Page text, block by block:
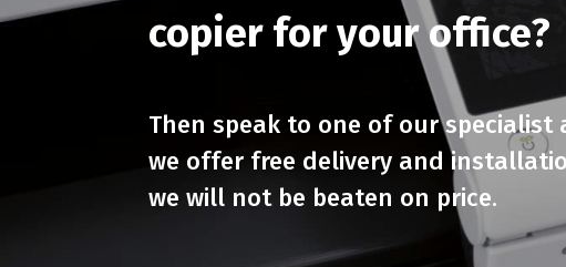
copier for your office?
Then speak to one of our specialist
we offer free delivery and
we will not be beaten on price.